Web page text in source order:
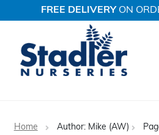
FREE DELIVERYON
to
navigation
to
content
Home Author: Mike (AW)